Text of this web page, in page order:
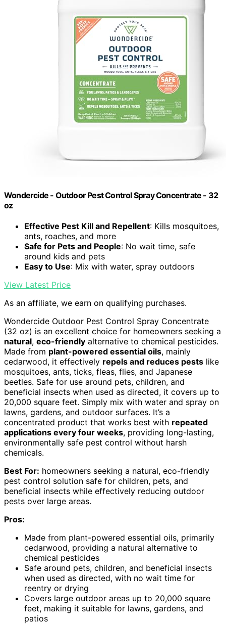
Wondercide - Outdoor Pest Control Spray Concentrate - 32
oz
Effective Pest Kill and Repellent: Kills mosquitoes,
ants, roaches, and more
Safe for Pets and People: No wait time, safe
around kids and pets
Easy to Use: Mix with water, spray outdoors
View Latest Price
As an affiliate, we earn on qualifying purchases.
Wondercide Outdoor Pest Control Spray Concentrate
(32 oz) is an excellent choice for homeowners seeking a
natural, eco-friendly alternative to chemical pesticides.
Made from plant-powered essential oils, mainly
cedarwood, it effectively repels and reduces pests like
mosquitoes, ants, ticks, fleas, flies, and Japanese
beetles. Safe for use around pets, children, and
beneficial insects when used as directed, it covers up to
20,000 square feet. Simply mix with water and spray on
lawns, gardens, and outdoor surfaces. It’s a
concentrated product that works best with repeated
applications every four weeks, providing long-lasting,
environmentally safe pest control without harsh
chemicals.
Best For: homeowners seeking a natural, eco-friendly
pest control solution safe for children, pets, and
beneficial insects while effectively reducing outdoor
pests over large areas.
Pros:
Made from plant-powered essential oils, primarily
cedarwood, providing a natural alternative to
chemical pesticides
Safe around pets, children, and beneficial insects
when used as directed, with no wait time for
reentry or drying
Covers large outdoor areas up to 20,000 square
feet, making it suitable for lawns, gardens, and
patios